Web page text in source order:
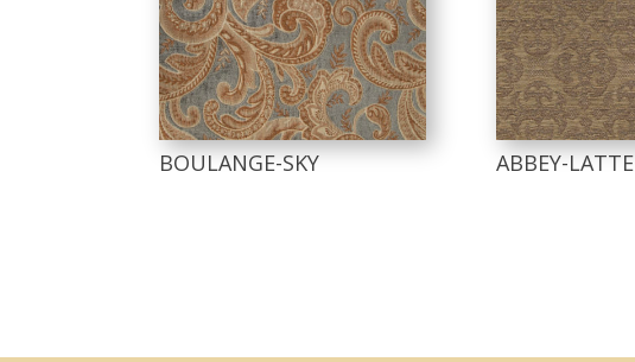
BOULANGE-SKY ABBEY-LATTE